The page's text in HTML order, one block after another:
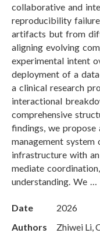
collaborative and
reproducibility
artifacts but from
aligning evolving
experimental intent
deployment of a
a clinical research
interactional
comprehensive
findings, we
management
infrastructure with
mediate
understanding. We …
Date
2026
Authors
Zhiwei Li,